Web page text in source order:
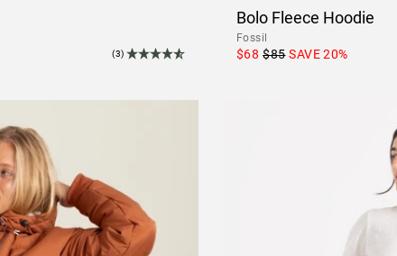
(3)
Bolo Fleece Hoodie
Fossil
$68 $85 SAVE20%